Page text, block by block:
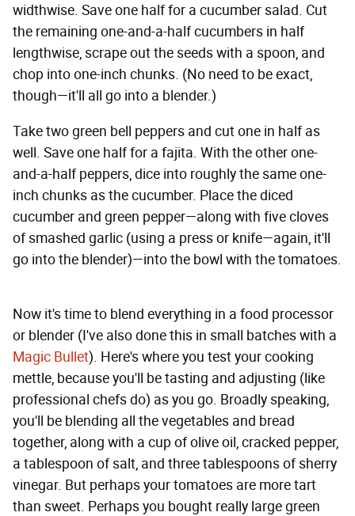
widthwise. Save one half for a cucumber salad. Cut
the remaining one-and-a-half cucumbers in half
lengthwise, scrape out the seeds with a spoon, and
chop into one-inch chunks. (No need to be exact,
though—it'll all go into a blender.)
Take two green bell peppers and cut one in half as
well. Save one half for a fajita. With the other one-
and-a-half peppers, dice into roughly the same one-
inch chunks as the cucumber. Place the diced
cucumber and green pepper—along with five cloves
of smashed garlic (using a press or knife—again, it'll
go into the blender)—into the bowl with the tomatoes.
Now it's time to blend everything in a food processor
or blender (I've also done this in small batches with a
Magic Bullet). Here's where you test your cooking
mettle, because you'll be tasting and adjusting (like
professional chefs do) as you go. Broadly speaking,
you'll be blending all the vegetables and bread
together, along with a cup of olive oil, cracked pepper,
a tablespoon of salt, and three tablespoons of sherry
vinegar. But perhaps your tomatoes are more tart
than sweet. Perhaps you bought really large green